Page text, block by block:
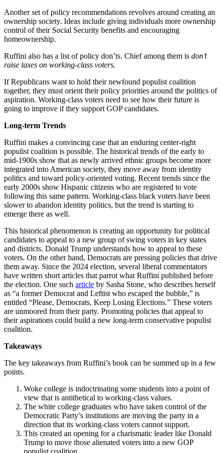
Another set of policy recommendations revolves around creating an
ownership society. Ideas include giving individuals more ownership
control of their Social Security benefits and encouraging
homeownership.
Ruffini also has a list of policy don’ts. Chief among them is don’t
raise taxes on working-class voters.
If Republicans want to hold their newfound populist coalition
together, they must orient their policy priorities around the politics of
aspiration. Working-class voters need to see how their future is
going to improve if they support GOP candidates.
Long-term Trends
Ruffini makes a convincing case that an enduring center-right
populist coalition is possible. The historical trends of the early to
mid-1900s show that as newly arrived ethnic groups become more
integrated into American society, they move away from identity
politics and toward policy-oriented voting. Recent trends since the
early 2000s show Hispanic citizens who are registered to vote
following this same pattern. Working-class black voters have been
slower to abandon identity politics, but the trend is starting to
emerge there as well.
This historical phenomenon is creating an opportunity for political
candidates to appeal to a new group of swing voters in key states
and districts. Donald Trump understands how to appeal to these
voters. On the other hand, Democrats are pressing policies that drive
them away. Since the 2024 election, several liberal commentators
have written short articles that parrot what Ruffini published before
the election. One such article by Sasha Stone, who describes herself
as “a former Democrat and Leftist who escaped the bubble,” is
entitled “Please, Democrats, Keep Losing Elections.” These voters
are unmoored from their party. Promoting policies that appeal to
their aspirations could build a new long-term conservative populist
coalition.
Takeaways
The key takeaways from Ruffini’s book can be summed up in a few
points.
Woke college is indoctrinating some students into a point of
view that is antithetical to working-class values.
The white college graduates who have taken control of the
Democratic Party’s institutions are moving the party in a
direction that its working-class voters cannot support.
This created an opening for a charismatic leader like Donald
Trump to move those alienated voters into a new GOP
populist coalition.